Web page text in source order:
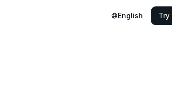
English Try